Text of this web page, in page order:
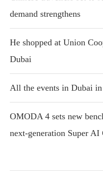
demand strengthens
He shopped at Union
Dubai
All the events in Dubai
OMODA 4 sets new
next-generation Super AI